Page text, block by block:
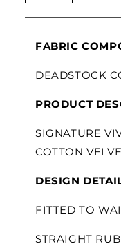
FABRIC
DEADSTOCK
PRODUCT
SIGNATURE
COTTON
DESIGN
FITTED TO
STRAIGHT